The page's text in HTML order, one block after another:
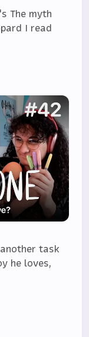
The myth
I read
task
he loves,